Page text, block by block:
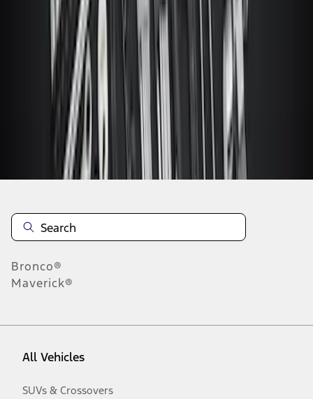
47 results
Disclosures
Bronco®
Maverick®
All Vehicles
SUVs & Crossovers